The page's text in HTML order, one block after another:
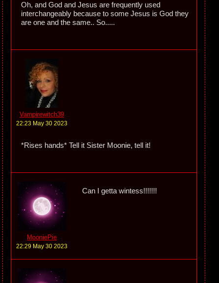
Oh, and God and Jesus are frequently used
interchangeably because to some Jesus is God they
are one and the same.. So.....
Vampirewitch39
22:23 May 30 2023
*Rises hands* Tell it Sister Moonie, tell it!
MooniePie
22:29 May 30 2023
Can I getta wintess!!!!!!!